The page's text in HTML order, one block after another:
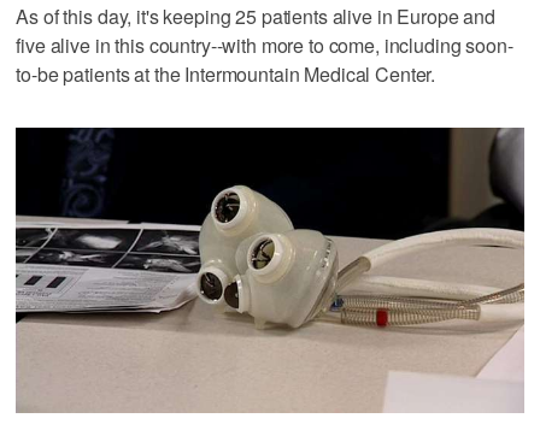
As of this day, it's keeping 25 patients alive in Europe and
five alive in this country--with more to come, including soon-
to-be patients at the Intermountain Medical Center.